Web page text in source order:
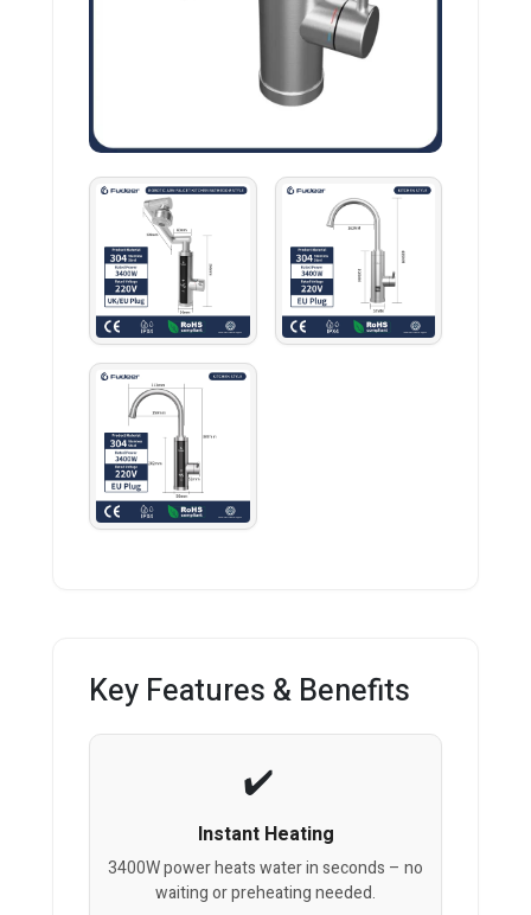
Key Features & Benefits
Instant Heating
3400W power heats water in seconds – no
waiting or preheating needed.